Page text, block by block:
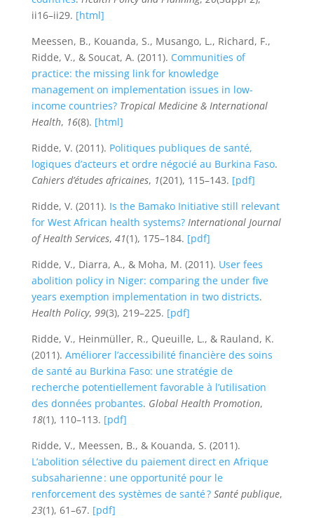
ii16–ii29. [html]
Meessen, B., Kouanda, S., Musango, L., Richard, F.,
Ridde, V., & Soucat, A. (2011). Communities of
practice: the missing link for knowledge
management on implementation issues in low-
income countries? Tropical Medicine & International
Health, 16(8). [html]
Ridde, V. (2011). Politiques publiques de santé,
logiques d’acteurs et ordre négocié au Burkina Faso.
Cahiers d’études africaines, 1(201), 115–143. [pdf]
Ridde, V. (2011). Is the Bamako Initiative still relevant
for West African health systems? International Journal
of Health Services, 41(1), 175–184. [pdf]
Ridde, V., Diarra, A., & Moha, M. (2011). User fees
abolition policy in Niger: comparing the under five
years exemption implementation in two districts.
Health Policy, 99(3), 219–225. [pdf]
Ridde, V., Heinmüller, R., Queuille, L., & Rauland, K.
(2011). Améliorer l’accessibilité financière des soins
de santé au Burkina Faso: une stratégie de
recherche potentiellement favorable à l’utilisation
des données probantes. Global Health Promotion,
18(1), 110–113. [pdf]
Ridde, V., Meessen, B., & Kouanda, S. (2011).
L’abolition sélective du paiement direct en Afrique
subsaharienne : une opportunité pour le
renforcement des systèmes de santé ? Santé publique,
23(1), 61–67. [pdf]